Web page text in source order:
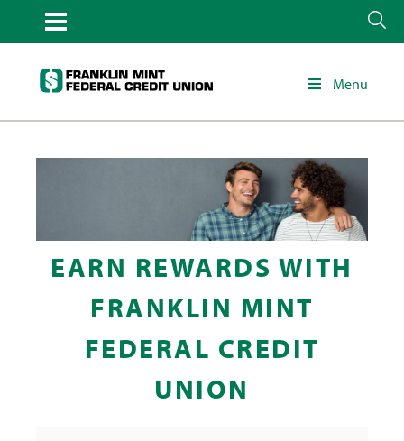
Menu
EARN REWARDS WITH
FRANKLIN MINT
FEDERAL CREDIT
UNION